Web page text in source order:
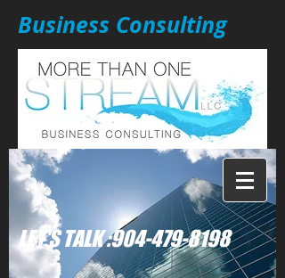
904-479-8198
: LET'S TALK
Business Consulting